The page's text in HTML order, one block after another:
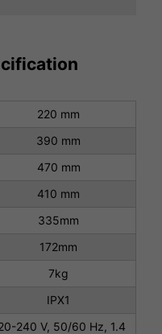
220 mm
390 mm
470 mm
410 mm
335mm
172mm
7kg
IPX1
240 V, 50/60 Hz, 1.4